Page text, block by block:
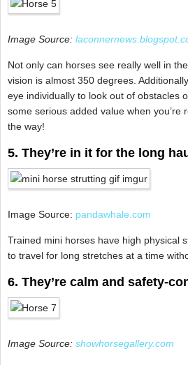
Image Source:
Not only can horses see really well in
vision is almost 350 degrees.
eye individually to look out of obstacles
some serious added value when you’re
the way!
5. They’re in it for the long
Image Source: pandawhale.com
Trained mini horses have high physical
to travel for long stretches at a time
6. They’re calm and safety-
Image Source: showhorsegallery.com